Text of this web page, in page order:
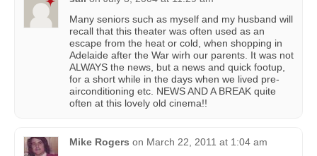
Many seniors such as myself and my husband will
recall that this theater was often used as an
escape from the heat or cold, when shopping in
Adelaide after the War wirh our parents. It was not
ALWAYS the news, but a news and quick footup,
for a short while in the days when we lived pre-
airconditioning etc. NEWS AND A BREAK quite
often at this lovely old cinema!!
Mike Rogers on March 22, 2011 at 1:04 am